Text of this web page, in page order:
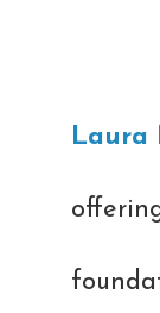
Laura